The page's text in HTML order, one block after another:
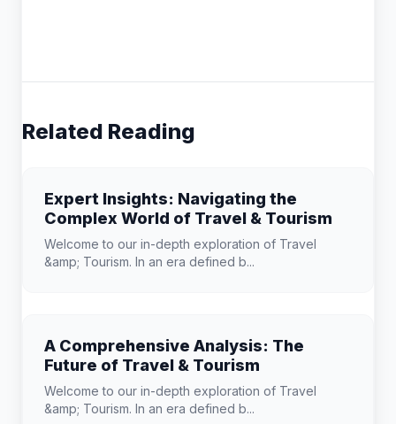
Related Reading
Expert Insights: Navigating the
Complex World of Travel & Tourism
Welcome to our in-depth exploration of Travel
&amp; Tourism. In an era defined b...
A Comprehensive Analysis: The
Future of Travel & Tourism
Welcome to our in-depth exploration of Travel
&amp; Tourism. In an era defined b...